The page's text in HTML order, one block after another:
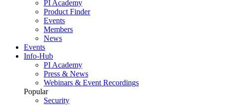
PI Academy
Product Finder
Events
Members
News
Events
Info-Hub
PI Academy
Press & News
Webinars & Event Recordings
Popular
Security